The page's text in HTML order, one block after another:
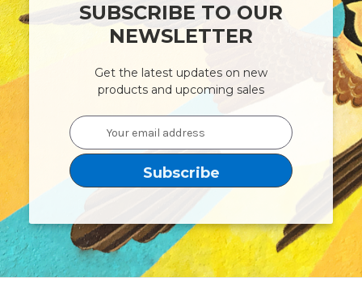
SUBSCRIBE TO OUR
NEWSLETTER
Get the latest updates on new
products and upcoming sales
Email
Address